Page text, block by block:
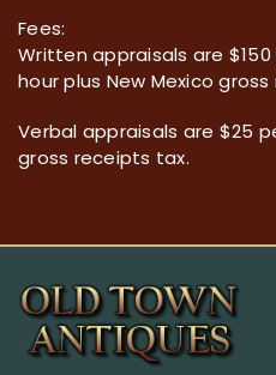
Fees:
Written appraisals are
hour plus New Mexico
Verbal appraisals are $25
gross receipts tax.